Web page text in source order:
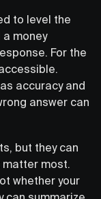
to level the
a money
For the
accuracy and
answer can
but they can
matter most.
whether your